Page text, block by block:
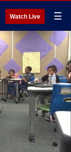
Watch Live ☰